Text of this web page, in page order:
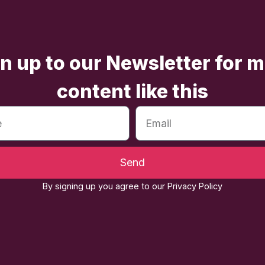
up to our Newsletter for
content like this
Send
By signing up you agree to our Privacy Policy